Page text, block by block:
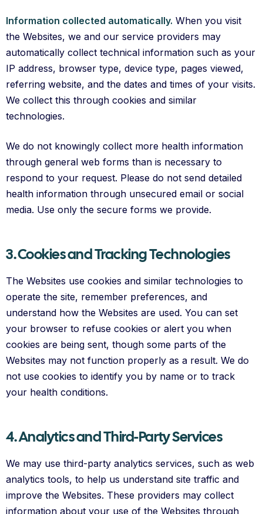
Information collected automatically. When you visit
the Websites, we and our service providers may
automatically collect technical information such as your
IP address, browser type, device type, pages viewed,
referring website, and the dates and times of your visits.
We collect this through cookies and similar
technologies.
We do not knowingly collect more health information
through general web forms than is necessary to
respond to your request. Please do not send detailed
health information through unsecured email or social
media. Use only the secure forms we provide.
3. Cookies and Tracking Technologies
The Websites use cookies and similar technologies to
operate the site, remember preferences, and
understand how the Websites are used. You can set
your browser to refuse cookies or alert you when
cookies are being sent, though some parts of the
Websites may not function properly as a result. We do
not use cookies to identify you by name or to track
your health conditions.
4. Analytics and Third-Party Services
We may use third-party analytics services, such as web
analytics tools, to help us understand site traffic and
improve the Websites. These providers may collect
information about your use of the Websites through